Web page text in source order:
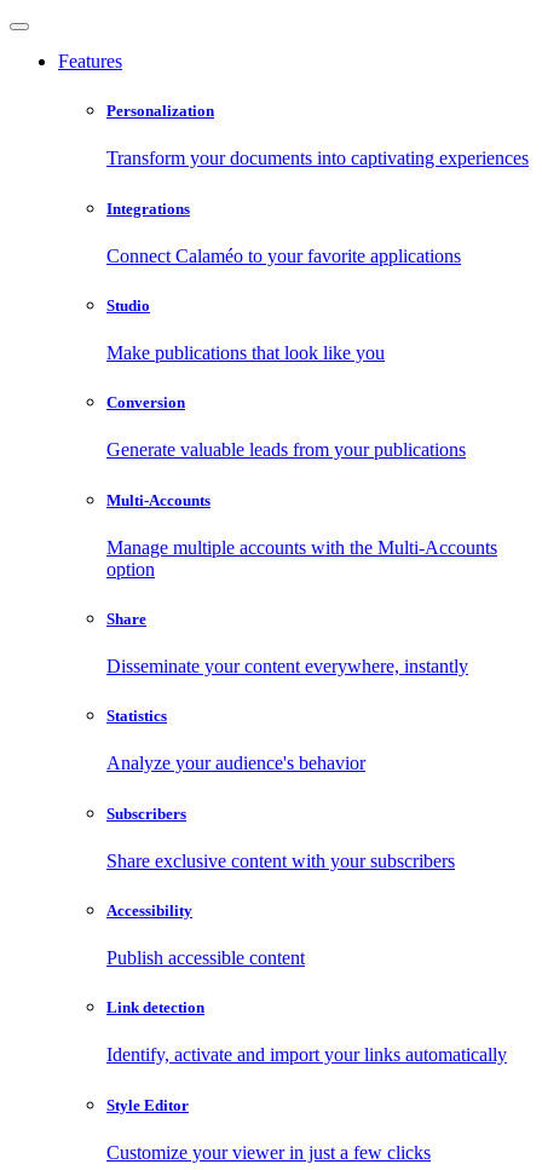
Features
Personalization
Transform your documents into captivating experiences
Integrations
Connect Calaméo to your favorite applications
Studio
Make publications that look like you
Conversion
Generate valuable leads from your publications
Multi-Accounts
Manage multiple accounts with the Multi-Accounts
option
Share
Disseminate your content everywhere, instantly
Statistics
Analyze your audience's behavior
Subscribers
Share exclusive content with your subscribers
Accessibility
Publish accessible content
Link detection
Identify, activate and import your links automatically
Style Editor
Customize your viewer in just a few clicks